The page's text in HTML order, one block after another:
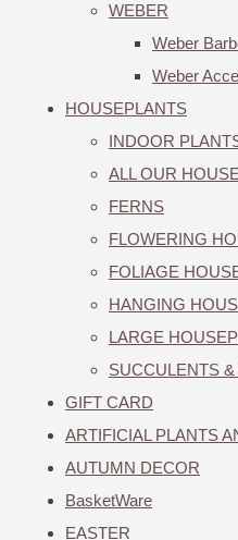
WEBER
Weber
Weber
HOUSEPLANTS
INDOOR
ALL OUR
FERNS
FLOWERING
FOLIAGE
HANGING
LARGE
SUCCULENTS
GIFT CARD
ARTIFICIAL PLANTS
AUTUMN DECOR
BasketWare
EASTER